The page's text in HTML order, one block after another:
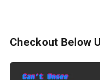
Checkout Below